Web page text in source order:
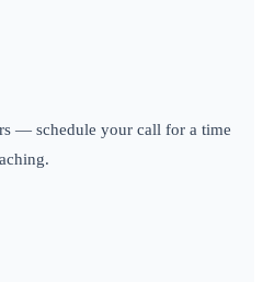
— schedule your call for a time